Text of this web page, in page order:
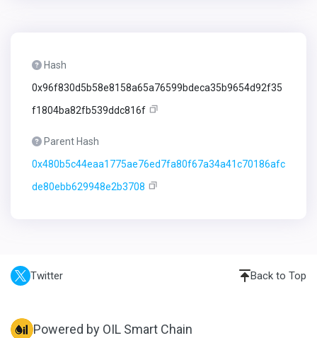
Hash
0x96f830d5b58e8158a65a76599bdeca35b9654d92f35
f1804ba82fb539ddc816f
Parent Hash
0x480b5c44eaa1775ae76ed7fa80f67a34a41c70186afc
de80ebb629948e2b3708
Twitter Back to Top
Powered by OIL Smart Chain